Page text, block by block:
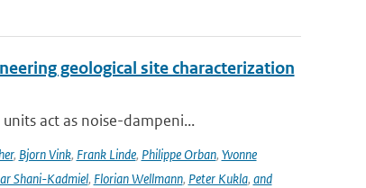
geological site characterization
act as noise-dampeni...
, Bjorn Vink, Frank Linde, Philippe Orban, Yvonne
Shani-Kadmiel, Florian Wellmann, Peter Kukla, and